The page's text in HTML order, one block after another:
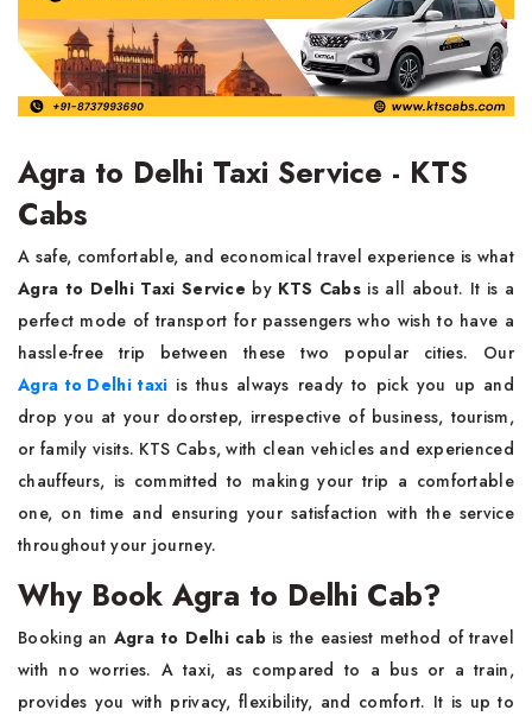
Agra to Delhi Taxi Service - KTS
Cabs
A​‍​‌‍​‍‌​‍​‌‍​‍‌ safe, comfortable, and economical travel experience is what
Agra to Delhi Taxi Service by KTS Cabsis all about. It is a
perfect mode of transport for passengers who wish to have a
hassle-free trip between these two popular cities. Our
Agra to Delhi taxi is thus always ready to pick you up and
drop you at your doorstep, irrespective of business, tourism,
or family visits. KTS Cabs, with clean vehicles and experienced
chauffeurs, is committed to making your trip a comfortable
one, on time and ensuring your satisfaction with the service
throughout your journey.
Why Book Agra to Delhi Cab?
Booking​‍​‌‍​‍‌​‍​‌‍​‍‌ an Agra to Delhi cab is the easiest method of travel
with no worries. A taxi, as compared to a bus or a train,
provides you with privacy, flexibility, and comfort. It is up to